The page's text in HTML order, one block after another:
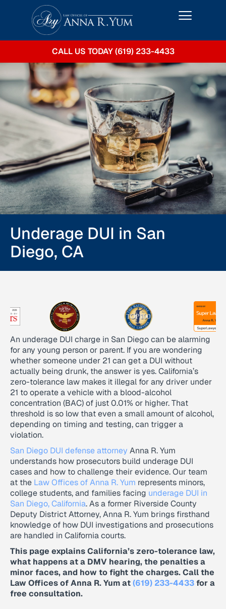
CALL US TODAY (619) 233-4433
Underage DUI in San
Diego, CA
An underage DUI charge in San Diego can be alarming
for any young person or parent. If you are wondering
whether someone under 21 can get a DUI without
actually being drunk, the answer is yes. California’s
zero-tolerance law makes it illegal for any driver under
21 to operate a vehicle with a blood-alcohol
concentration (BAC) of just 0.01% or higher. That
threshold is so low that even a small amount of alcohol,
depending on timing and testing, can trigger a
violation.
San Diego DUI defense attorney Anna R. Yum
understands how prosecutors build underage DUI
cases and how to challenge their evidence. Our team
at the Law Offices of Anna R. Yum represents minors,
college students, and families facing underage DUI in
San Diego, California. As a former Riverside County
Deputy District Attorney, Anna R. Yum brings firsthand
knowledge of how DUI investigations and prosecutions
are handled in California courts.
This page explains California’s zero-tolerance law,
what happens at a DMV hearing, the penalties a
minor faces, and how to fight the charges. Call the
Law Offices of Anna R. Yum at(619) 233-4433for a
free consultation.